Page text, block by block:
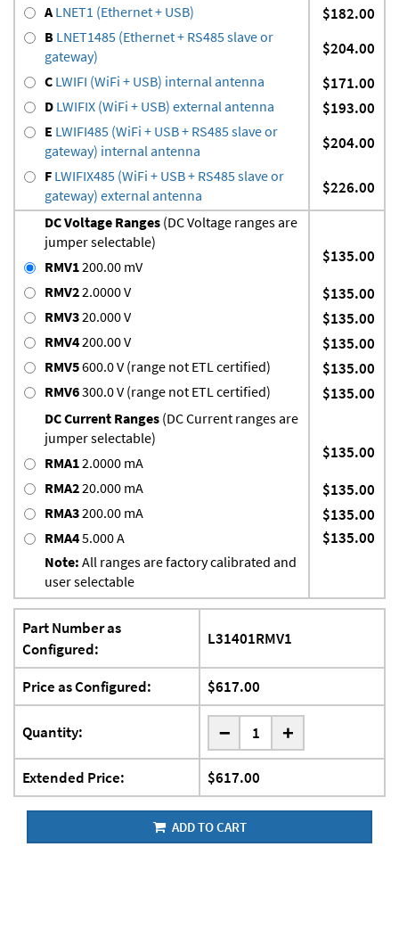
ALNET1 (Ethernet + USB) $182.00
B LNET1485 (Ethernet + RS485 slave or
gateway)
$204.00
C LWIFI (WiFi + USB) internal antenna $171.00
D LWIFIX (WiFi + USB) external antenna $193.00
E LWIFI485 (WiFi + USB + RS485 slave or
gateway) internal antenna
$204.00
F LWIFIX485 (WiFi + USB + RS485 slave or
gateway) external antenna
$226.00
DC Voltage Ranges (DC Voltage ranges are
jumper selectable)
RMV1200.00 mV
$135.00
RMV22.0000 V $135.00
RMV320.000 V $135.00
RMV4200.00 V $135.00
RMV5600.0 V (range not ETL certified) $135.00
RMV6300.0 V (range not ETL certified) $135.00
DC Current Ranges (DC Current ranges are
jumper selectable)
RMA12.0000 mA
$135.00
RMA220.000 mA $135.00
RMA3200.00 mA $135.00
RMA45.000 A
Note: All ranges are factory calibrated and
user selectable
$135.00
Part Number as
Configured:
L31401RMV1
Price as Configured: $617.00
Quantity: - +
Extended Price: $617.00
ADD TO CART